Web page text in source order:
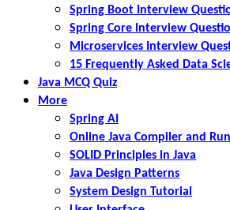
Spring Boot Interview
Spring Core Interview
Microservices Interview
15 Frequently Asked Data
Java MCQ Quiz
More
Spring AI
Online Java Compiler and
SOLID Principles in Java
Java Design Patterns
System Design Tutorial